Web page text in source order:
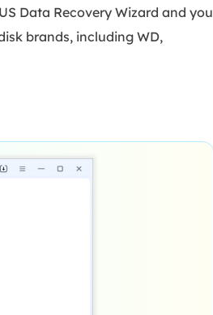
Data Recovery Wizard and you
brands, including WD,